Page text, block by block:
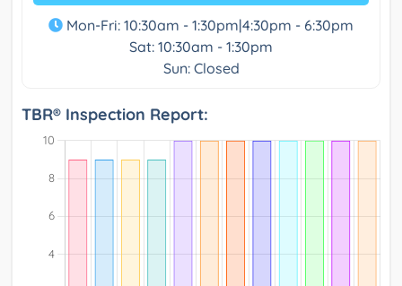
Mon-Fri: 10:30am - 1:30pm|4:30pm - 6:30pm
Sat: 10:30am - 1:30pm
Sun: Closed
TBR® Inspection Report: